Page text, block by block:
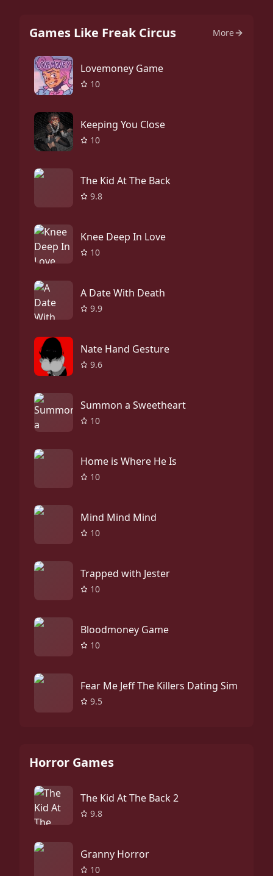
Games Like Freak Circus More
Lovemoney Game
10
Keeping You Close
10
The Kid At The Back
9.8
Knee Deep In Love
10
A Date With Death
9.9
Nate Hand Gesture
9.6
Summon a Sweetheart
10
Home is Where He Is
10
Mind Mind Mind
10
Trapped with Jester
10
Bloodmoney Game
10
Fear Me Jeff The Killers Dating Sim
9.5
Horror Games
The Kid At The Back 2
9.8
Granny Horror
10